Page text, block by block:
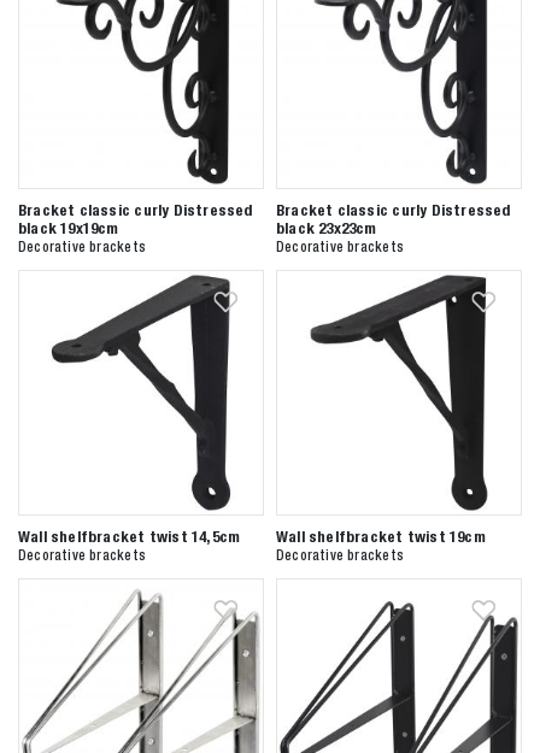
Anderen zochten ook
Bracket classic curly Distressed
black 19x19cm
Decorative brackets
Bracket classic curly Distressed
black 23x23cm
Decorative brackets
Wall shelfbracket twist 14,5cm
Decorative brackets
Wall shelfbracket twist 19cm
Decorative brackets